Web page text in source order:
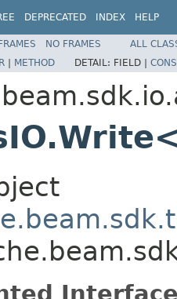
DEPRECATED INDEX HELP
NO FRAMES
ALL
| METHOD DETAIL: FIELD |